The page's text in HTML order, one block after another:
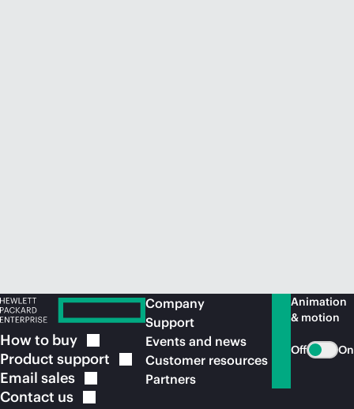
How to buy
Product support
Email sales
Contact us
Company
Support
Events and news
Customer resources
Partners
Animation
& motion
Off On